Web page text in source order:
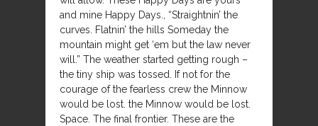
and mine Happy Days., “Straightnin’ the
curves. Flatnin’ the hills Someday the
mountain might get ‘em but the law never
will.” The weather started getting rough –
the tiny ship was tossed. If not for the
courage of the fearless crew the Minnow
would be lost. the Minnow would be lost.
Space. The final frontier. These are the